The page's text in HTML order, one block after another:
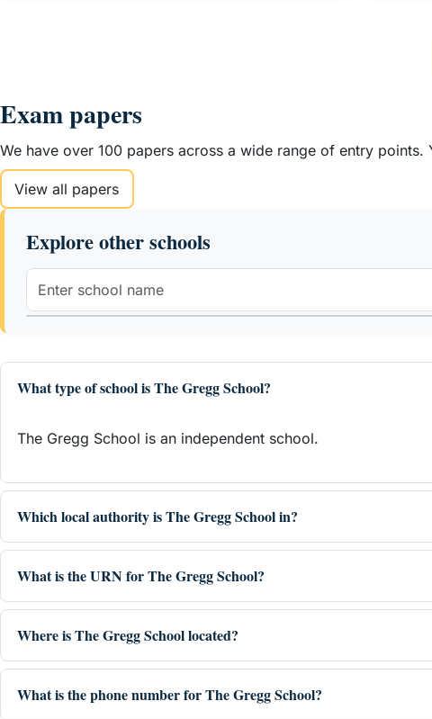
Exam papers
We have over 100 papers across a wide range of entry
View all papers
Explore other schools
What type of school is The Gregg School?
The Gregg School is an independent school.
Which local authority is The Gregg School in?
What is the URN for The Gregg School?
Where is The Gregg School located?
What is the phone number for The Gregg School?